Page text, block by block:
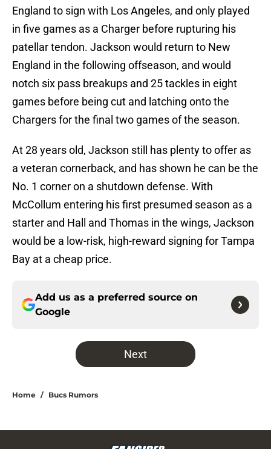
England to sign with Los Angeles, and only played
in five games as a Charger before rupturing his
patellar tendon. Jackson would return to New
England in the following offseason, and would
notch six pass breakups and 25 tackles in eight
games before being cut and latching onto the
Chargers for the final two games of the season.
At 28 years old, Jackson still has plenty to offer as
a veteran cornerback, and has shown he can be the
No. 1 corner on a shutdown defense. With
McCollum entering his first presumed season as a
starter and Hall and Thomas in the wings, Jackson
would be a low-risk, high-reward signing for Tampa
Bay at a cheap price.
Add us as a preferred source on
Google
Next
Home / Bucs Rumors